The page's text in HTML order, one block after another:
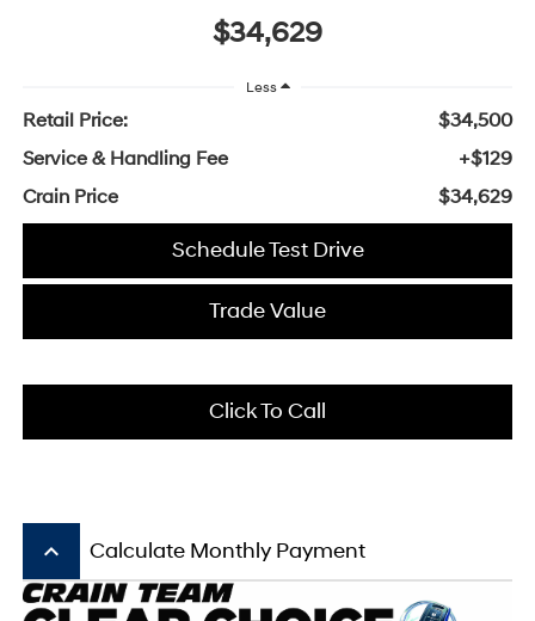
$34,629
Less
Retail Price:
$34,500
Service & Handling Fee
+$129
Crain Price
$34,629
Schedule Test Drive
Trade Value
Click To Call
keyboard_arrow_up Calculate Monthly Payment